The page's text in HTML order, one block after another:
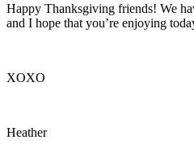
Happy Thanksgiving friends! We
and I hope that you’re enjoying
XOXO
Heather